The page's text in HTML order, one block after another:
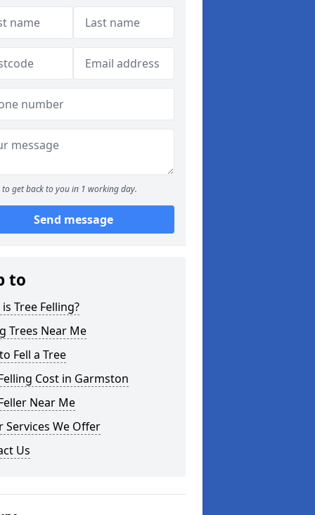
to get back to you in 1 working day.
Send message
to
Tree Felling?
Trees Near Me
Fell a Tree
Cost in Garmston
Near Me
Services We Offer
Us